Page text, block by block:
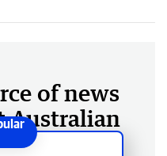
of news
Australian